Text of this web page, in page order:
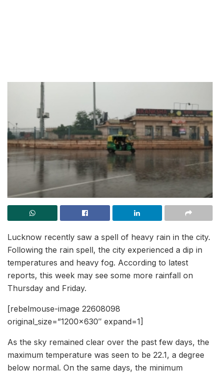
Lucknow recently saw a spell of heavy rain in the city.
Following the rain spell, the city experienced a dip in
temperatures and heavy fog. According to latest
reports, this week may see some more rainfall on
Thursday and Friday.
[rebelmouse-image 22608098
original_size=”1200×630″ expand=1]
As the sky remained clear over the past few days, the
maximum temperature was seen to be 22.1, a degree
below normal. On the same days, the minimum